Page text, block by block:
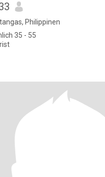
Philippinen
35 - 55